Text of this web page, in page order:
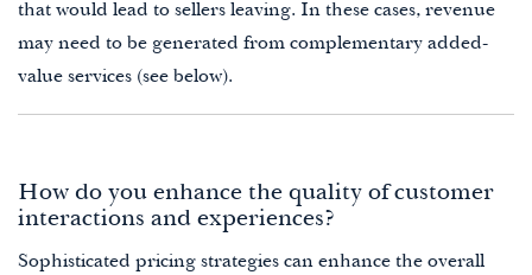
that would lead to sellers leaving. In these cases, revenue
may need to be generated from complementary added-
value services (see below).
How do you enhance the quality of customer
interactions and experiences?
Sophisticated pricing strategies can enhance the overall